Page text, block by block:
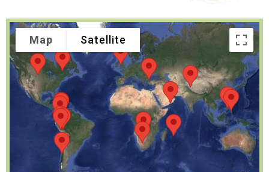
Map Satellite